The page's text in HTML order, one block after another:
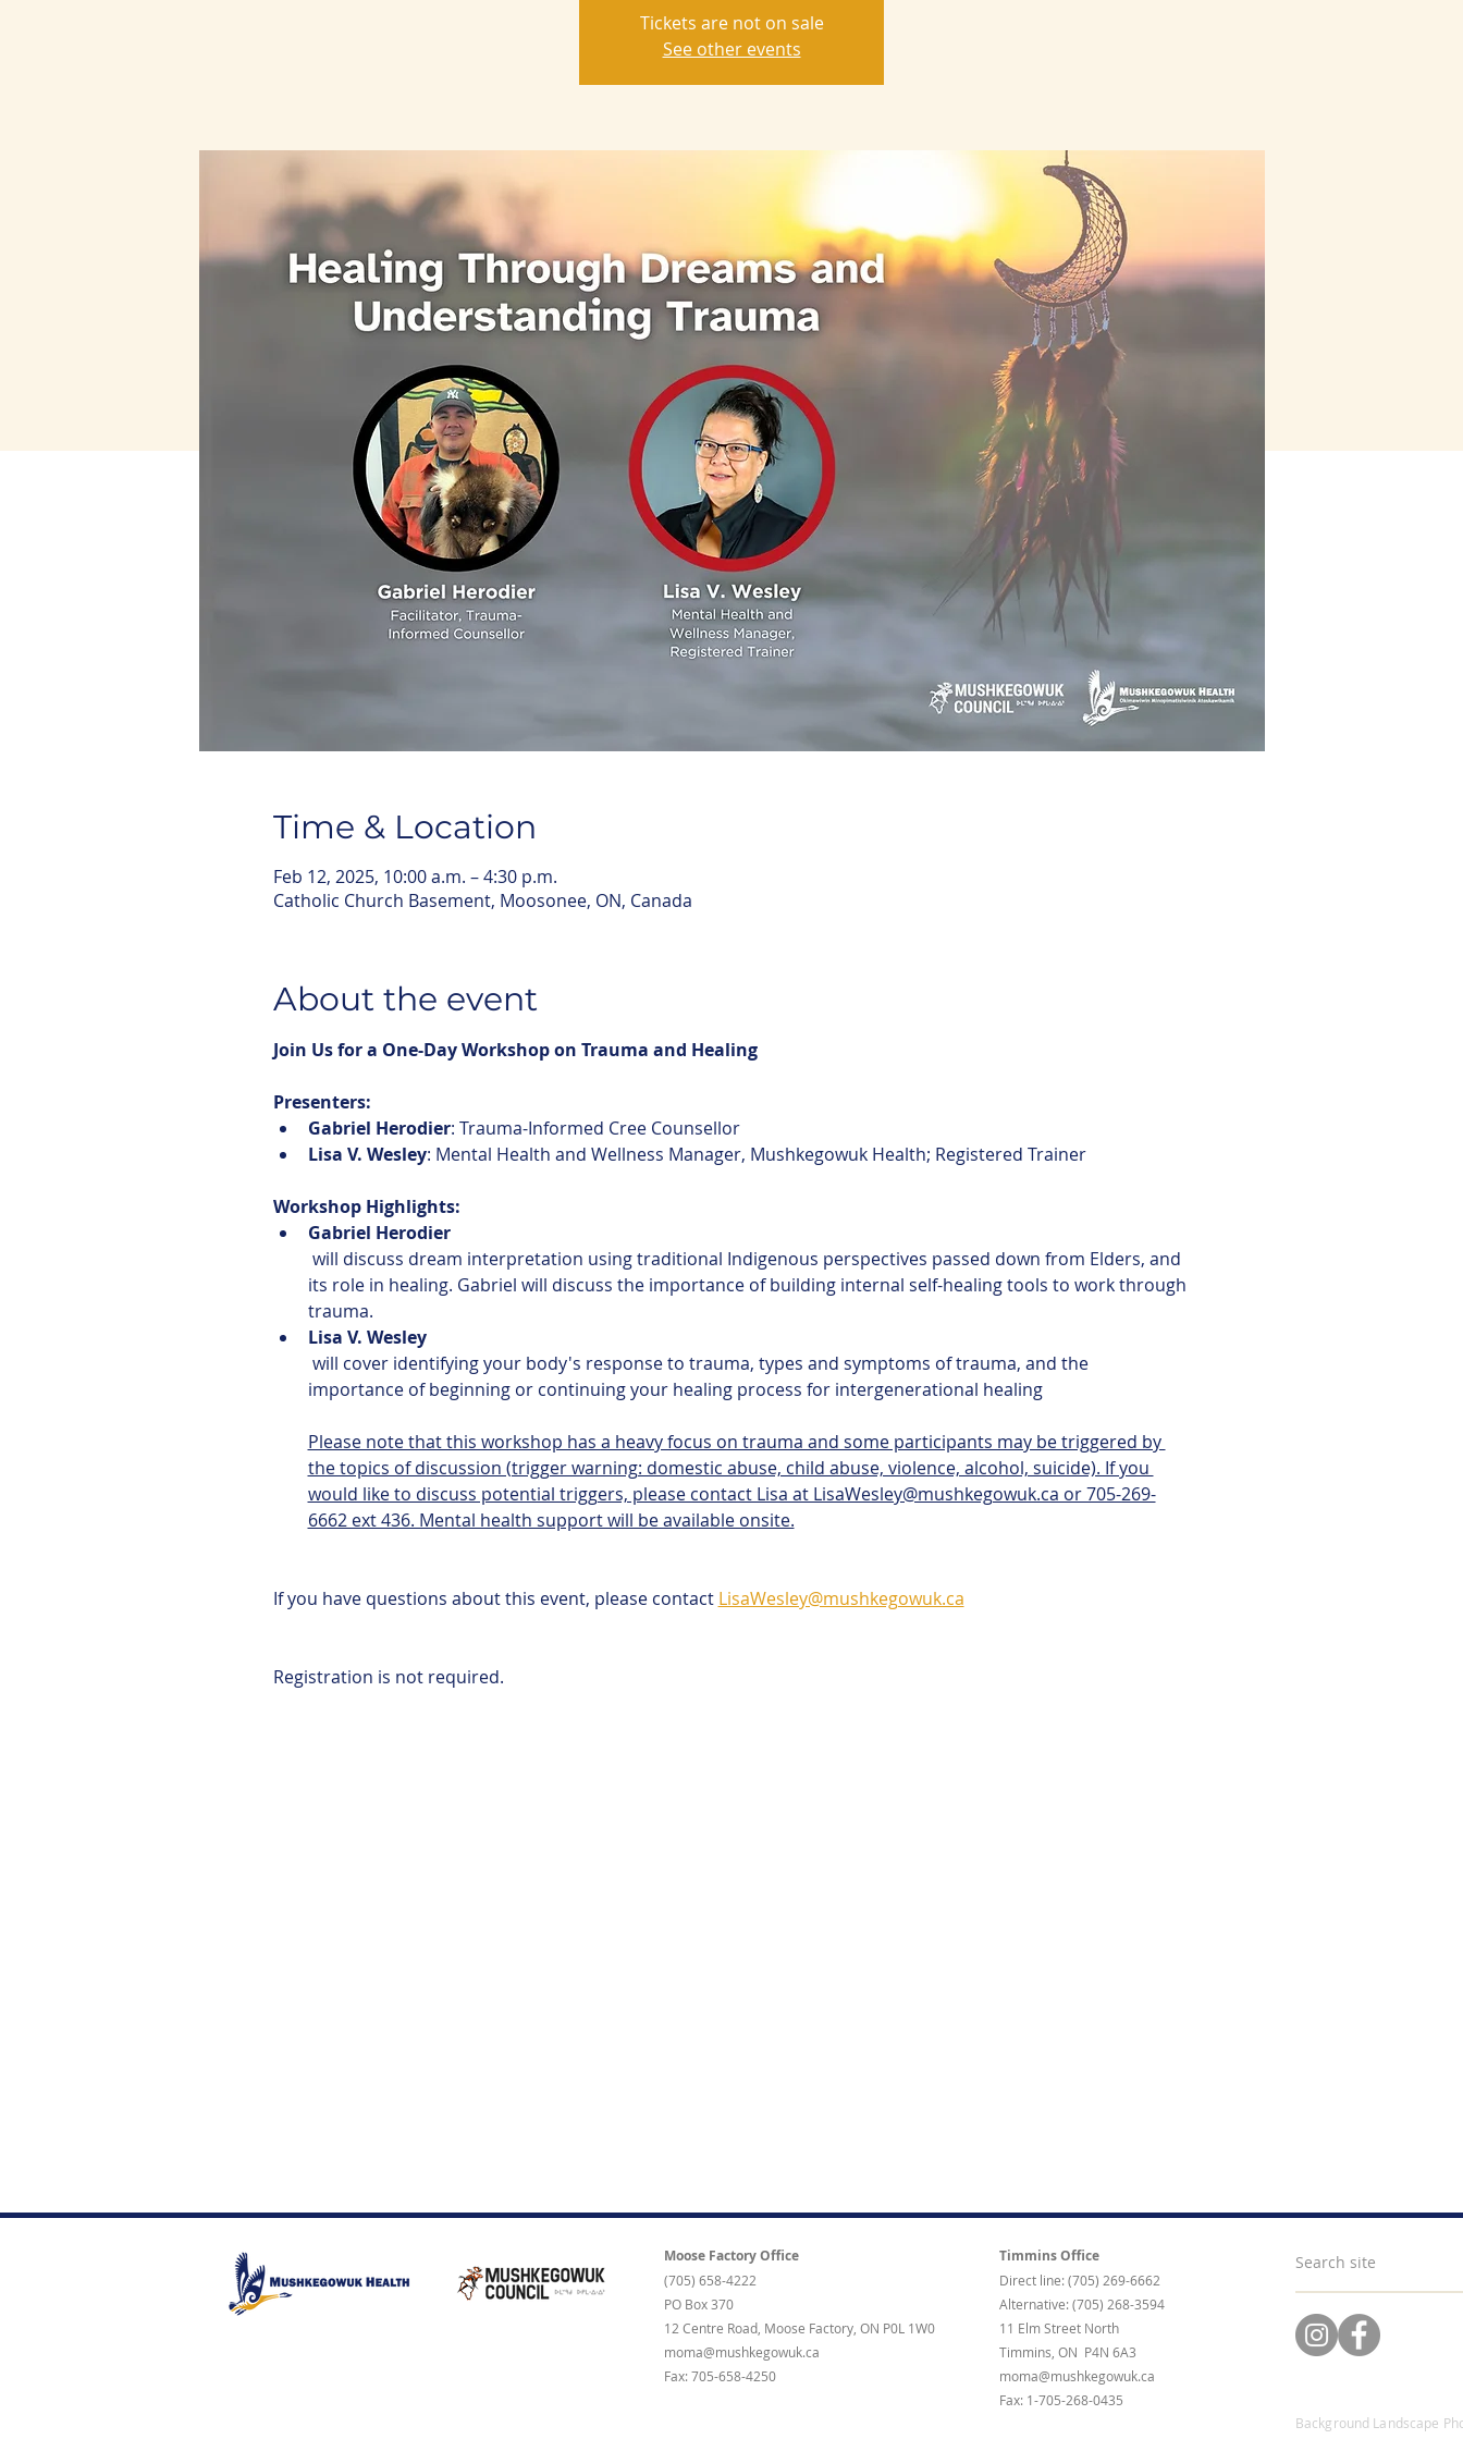
Tickets are not on sale
See other events
Time & Location
Feb 12, 2025, 10:00 a.m. – 4:30 p.m.
Catholic Church Basement, Moosonee, ON, Canada
About the event
Join Us for a One-Day Workshop on Trauma and Healing
Presenters:
Gabriel Herodier: Trauma-Informed Cree Counsellor
Lisa V. Wesley: Mental Health and Wellness Manager, Mushkegowuk Health; Registered Trainer
Workshop Highlights:
Gabriel Herodier
its role in healing. Gabriel will discuss the importance of building internal self-healing tools to work through
trauma.
Lisa V. Wesley
importance of beginning or continuing your healing process for intergenerational healing
Please note that this workshop has a heavy focus on trauma and some participants may be triggered by
the topics of discussion (trigger warning: domestic abuse, child abuse, violence, alcohol, suicide). If you
would like to discuss potential triggers, please contact Lisa at LisaWesley@mushkegowuk.ca or 705-269-
6662 ext 436. Mental health support will be available onsite.
If you have questions about this event, please contact LisaWesley@mushkegowuk.ca
Registration is not required.
Moose Factory Office
(705) 658-4222
PO Box 370
12 Centre Road, Moose Factory, ON P0L 1W0
moma@mushkegowuk.ca
Fax: 705-658-4250
Timmins Office
Direct line: (705) 269-6662
Alternative: (705) 268-3594
11 Elm Street North
Timmins, ON P4N 6A3
moma@mushkegowuk.ca
Fax: 1-705-268-0435
Background Landscape